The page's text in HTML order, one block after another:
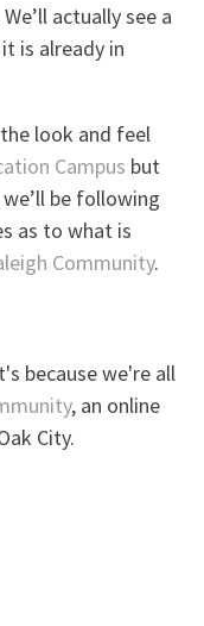
actually see a
is already in
look and feel
Campus but
be following
as to what is
Community.
because we're all
, an online
City.